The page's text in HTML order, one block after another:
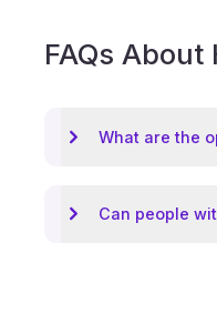
FAQs
What are the
Can people